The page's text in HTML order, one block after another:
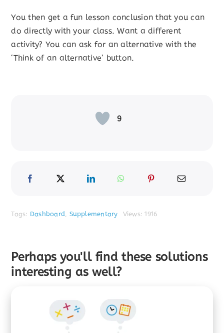
You then get a fun lesson conclusion that you can
do directly with your class. Want a different
activity? You can ask for an alternative with the
‘Think of an alternative’ button.
9
Tags: Dashboard, Supplementary Views: 1916
Perhaps you'll find these solutions
interesting as well?